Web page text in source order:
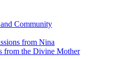
Community
from Nina
from the Divine Mother